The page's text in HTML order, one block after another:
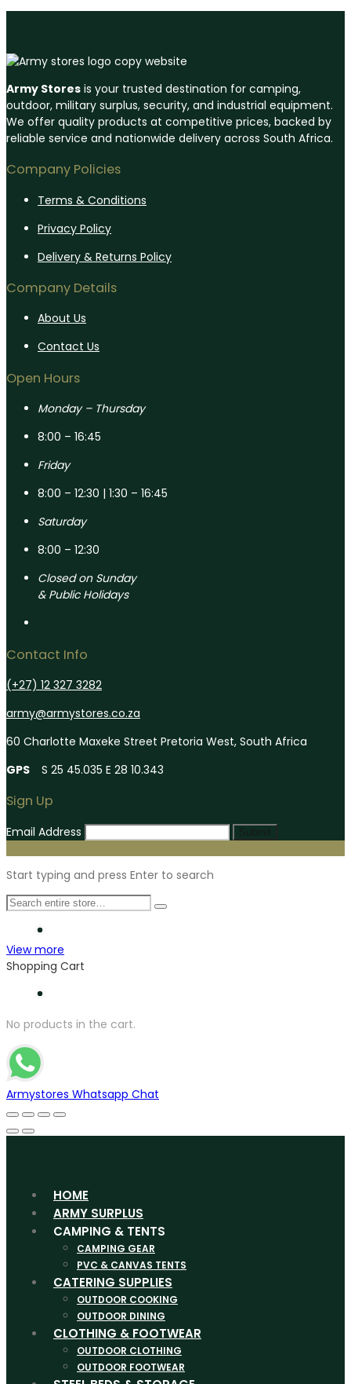
Army Stores is your trusted destination for camping,
outdoor, military surplus, security, and industrial equipment.
We offer quality products at competitive prices, backed by
reliable service and nationwide delivery across South Africa.
Company Policies
Terms & Conditions
Privacy Policy
Delivery & Returns Policy
Company Details
About Us
Contact Us
Open Hours
Monday – Thursday
8:00 – 16:45
Friday
8:00 – 12:30 | 1:30 – 16:45
Saturday
8:00 – 12:30
Closed on Sunday
& Public Holidays
Contact Info
(+27) 12 327 3282
army@armystores.co.za
60 Charlotte Maxeke Street Pretoria West, South Africa
GPS
S 25 45.035 E 28 10.343
Sign Up
Email Address
Start typing and press Enter to search
View more
Shopping Cart
No products in the cart.
Armystores Whatsapp Chat
HOME
ARMY SURPLUS
CAMPING & TENTS
CAMPING GEAR
PVC & CANVAS TENTS
CATERING SUPPLIES
OUTDOOR COOKING
OUTDOOR DINING
CLOTHING & FOOTWEAR
OUTDOOR CLOTHING
OUTDOOR FOOTWEAR